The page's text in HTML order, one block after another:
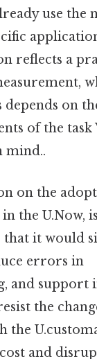
use the
reflects a
depends on
of the
mind..
on the
the U.Now,
that it would
errors in
and support
the
the
and